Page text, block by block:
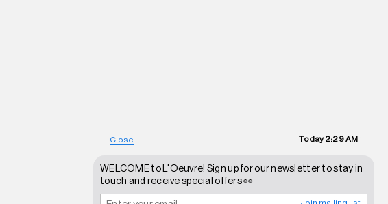
Close Today2:29 AM
WELCOME to L'Oeuvre! Sign up for our newsletter to stay in
touch and receive special offers 👀